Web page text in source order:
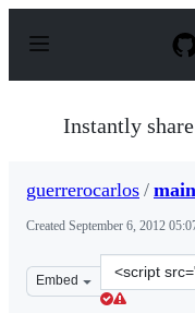
p
Instantly
guerrerocarlos /
Created September 6, 2012
Embed
Clone
this